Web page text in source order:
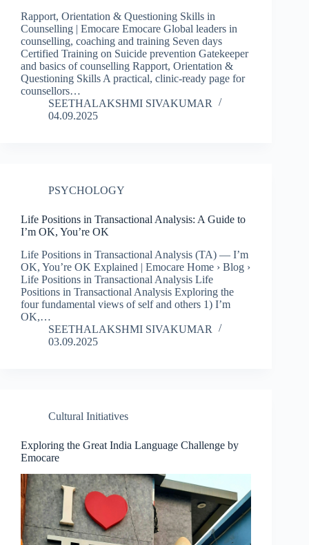
Rapport, Orientation & Questioning Skills in
Counselling | Emocare Emocare Global leaders in
counselling, coaching and training Seven days
Certified Training on Suicide prevention Gatekeeper
and basics of counselling Rapport, Orientation &
Questioning Skills A practical, clinic-ready page for
counsellors…
SEETHALAKSHMI SIVAKUMAR
04.09.2025
PSYCHOLOGY
Life Positions in Transactional Analysis: A Guide to
I’m OK, You’re OK
Life Positions in Transactional Analysis (TA) — I’m
OK, You’re OK Explained | Emocare Home › Blog ›
Life Positions in Transactional Analysis Life
Positions in Transactional Analysis Exploring the
four fundamental views of self and others 1) I’m
OK,…
SEETHALAKSHMI SIVAKUMAR
03.09.2025
Cultural Initiatives
Exploring the Great India Language Challenge by
Emocare